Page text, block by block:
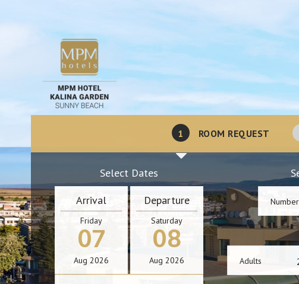
1 ROOM REQUEST
Select Dates
Arrival
Friday
07
Aug 2026
Departure
Saturday
08
Aug 2026 Adults